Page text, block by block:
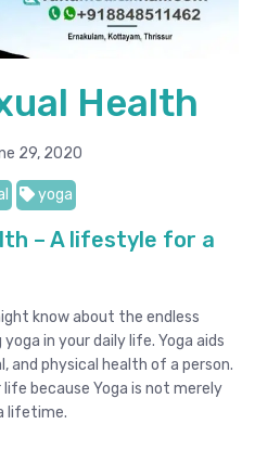
Health
29, 2020
yoga
– A lifestyle for a
know about the endless
in your daily life. Yoga aids
and physical health of a person.
because Yoga is not merely
lifetime.